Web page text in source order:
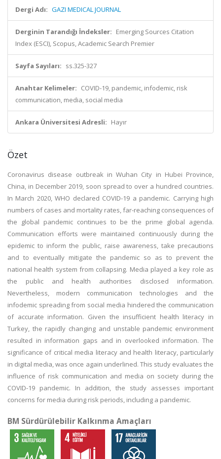
Dergi Adı: GAZI MEDICAL JOURNAL
Derginin Tarandığı İndeksler: Emerging Sources Citation
Index (ESCI), Scopus, Academic Search Premier
Sayfa Sayıları: ss.325-327
Anahtar Kelimeler: COVID-19, pandemic, infodemic, risk
communication, media, social media
Ankara Üniversitesi Adresli: Hayır
Özet
Coronavirus disease outbreak in Wuhan City in Hubei Province,
China, in December 2019, soon spread to over a hundred countries.
In March 2020, WHO declared COVID-19 a pandemic. Carrying high
numbers of cases and mortality rates, far-reaching consequences of
the global pandemic continues to be the prime global agenda.
Communication efforts were maintained continuously during the
epidemic to inform the public, raise awareness, take precautions
and to eventually mitigate the pandemic so as to prevent the
national health system from collapsing. Media played a key role as
the public and health authorities disclosed information.
Nevertheless, modern communication technologies and the
infodemic spreading from social media hindered the communication
of accurate information. Given the insufficient health literacy in
Turkey, the rapidly changing and unstable pandemic environment
resulted in information gaps and in overlooked information. The
significance of critical media literacy and health literacy, particularly
in digital media, was once again underlined. This study evaluates the
influence of risk communication and media on society during the
COVID-19 pandemic. In addition, the study assesses important
concerns for media during risk periods, including a pandemic.
BM Sürdürülebilir Kalkınma Amaçları